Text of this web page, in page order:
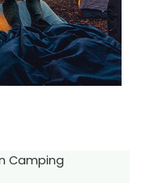
Camping